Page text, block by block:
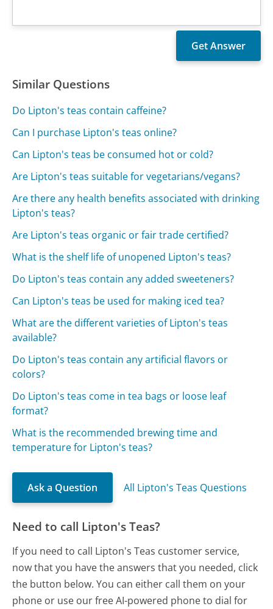
Similar Questions
Do Lipton's teas contain caffeine?
Can I purchase Lipton's teas online?
Can Lipton's teas be consumed hot or cold?
Are Lipton's teas suitable for vegetarians/vegans?
Are there any health benefits associated with drinking
Lipton's teas?
Are Lipton's teas organic or fair trade certified?
What is the shelf life of unopened Lipton's teas?
Do Lipton's teas contain any added sweeteners?
Can Lipton's teas be used for making iced tea?
What are the different varieties of Lipton's teas
available?
Do Lipton's teas contain any artificial flavors or
colors?
Do Lipton's teas come in tea bags or loose leaf
format?
What is the recommended brewing time and
temperature for Lipton's teas?
Ask a Question All Lipton's Teas Questions
Need to call Lipton's Teas?
If you need to call Lipton's Teas customer service,
now that you have the answers that you needed, click
the button below. You can either call them on your
phone or use our free AI-powered phone to dial for